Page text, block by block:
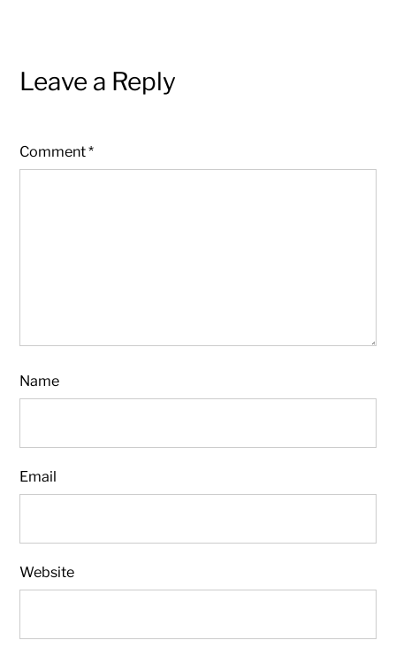
Leave a Reply
Comment*
Name
Email
Website